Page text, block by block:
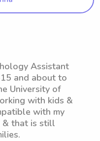
Assistant
and about to
University of
with kids &
with my
& that is still